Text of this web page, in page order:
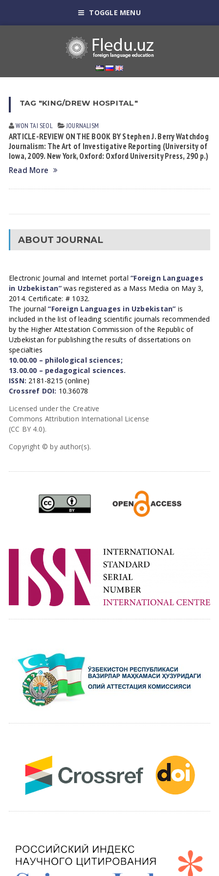
TOGGLE MENU
TAG "KING/DREW HOSPITAL"
WON TAI SEOL JOURNALISM
ARTICLE-REVIEW ON THE BOOK BY Stephen J. Berry Watchdog
Journalism: The Art of Investigative Reporting (University of
Iowa, 2009. New York, Oxford: Oxford University Press, 290 p.)
Read More
ABOUT JOURNAL
Electronic Journal and Internet portal“Foreign Languages
in Uzbekistan”was registered as a Mass Media on May 3,
2014. Certificate: # 1032.
The journal“Foreign Languages in Uzbekistan” is
included in the list of leading scientific journals recommended
by the Higher Attestation Commission of the Republic of
Uzbekistan for publishing the results of dissertations on
specialties
10.00.00 – philological sciences;
13.00.00 – pedagogical sciences.
ISSN: 2181-8215 (online)
Crossref DOI: 10.36078
Licensed under the Creative
Commons Attribution International License
(CC BY 4.0).
Copyright © by author(s).